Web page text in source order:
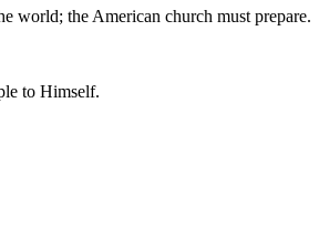
world; the American church must prepare.
to Himself.